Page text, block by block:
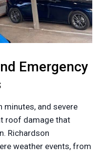
Emergency
minutes, and severe
roof damage that
Richardson
weather events, from